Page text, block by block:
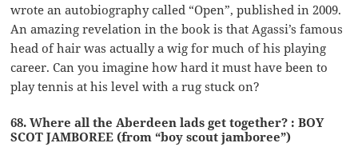
wrote an autobiography called “Open”, published in 2009.
An amazing revelation in the book is that Agassi’s famous
head of hair was actually a wig for much of his playing
career. Can you imagine how hard it must have been to
play tennis at his level with a rug stuck on?
68. Where all the Aberdeen lads get together? : BOY
SCOT JAMBOREE (from “boy scout jamboree”)